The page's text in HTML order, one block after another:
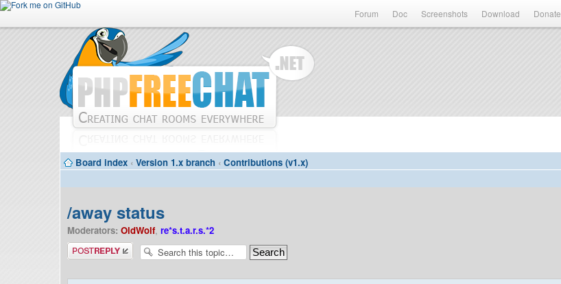
Forum Doc Screenshots Download Donate
Board index ‹ Version 1.x branch ‹ Contributions (v1.x)
/away status
Moderators: OldWolf, re*s.t.a.r.s.*2
Post a reply